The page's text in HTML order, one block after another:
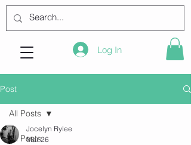
Log In
Post
All Posts
All Posts
Jocelyn Rylee
Mar 26